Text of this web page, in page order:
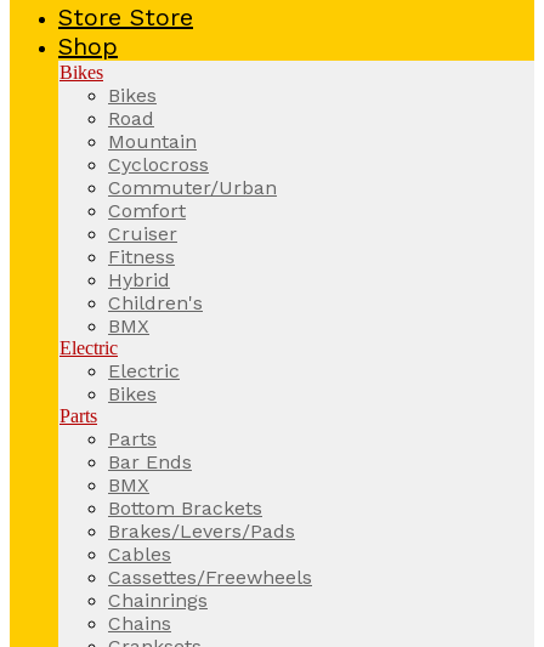
Store Store
Shop
Bikes
Bikes
Road
Mountain
Cyclocross
Commuter/Urban
Comfort
Cruiser
Fitness
Hybrid
Children's
BMX
Electric
Electric
Bikes
Parts
Parts
Bar Ends
BMX
Bottom Brackets
Brakes/Levers/Pads
Cables
Cassettes/Freewheels
Chainrings
Chains